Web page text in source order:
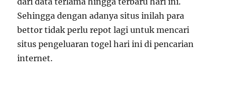
Sehingga dengan adanya situs inilah para
bettor tidak perlu repot lagi untuk mencari
situs pengeluaran togel hari ini di pencarian
internet.